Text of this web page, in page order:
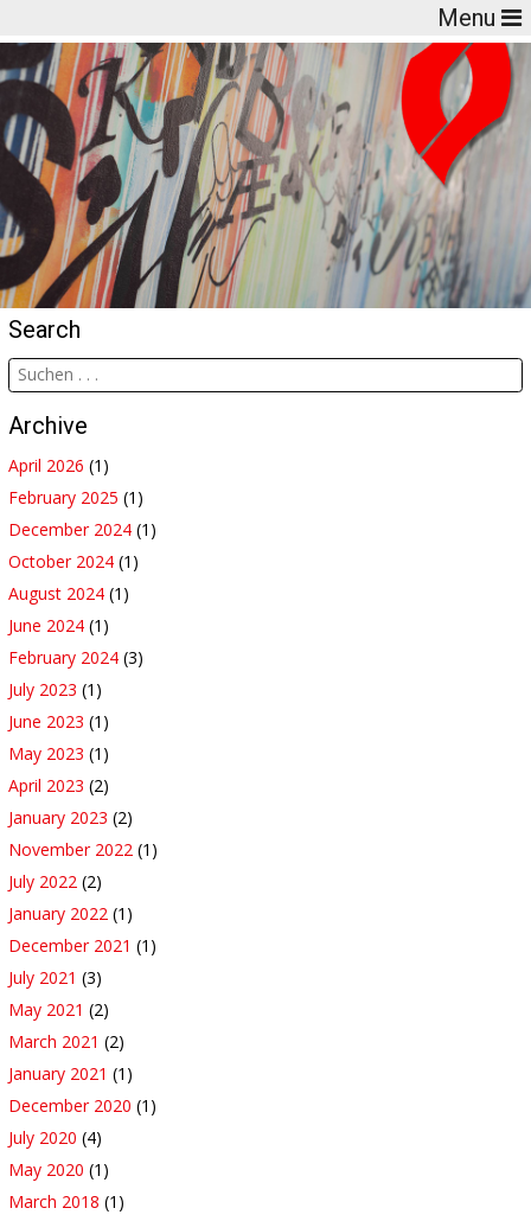
Menu
Search
Archive
April 2026 (1)
February 2025 (1)
December 2024 (1)
October 2024 (1)
August 2024 (1)
June 2024 (1)
February 2024 (3)
July 2023 (1)
June 2023 (1)
May 2023 (1)
April 2023 (2)
January 2023 (2)
November 2022 (1)
July 2022 (2)
January 2022 (1)
December 2021 (1)
July 2021 (3)
May 2021 (2)
March 2021 (2)
January 2021 (1)
December 2020 (1)
July 2020 (4)
May 2020 (1)
March 2018 (1)